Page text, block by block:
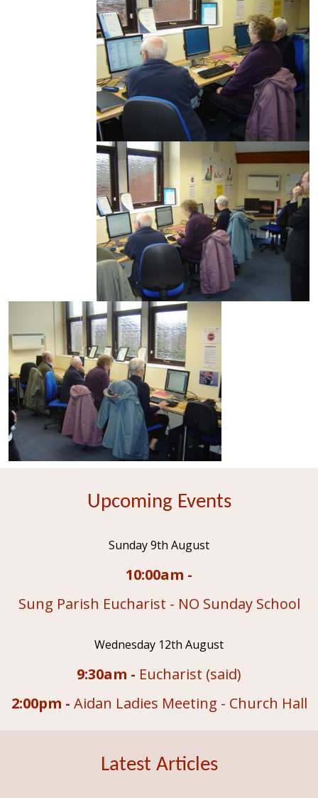
Upcoming Events
Sunday 9th August
10:00am -
Sung Parish Eucharist - NO Sunday School
Wednesday 12th August
9:30am - Eucharist (said)
2:00pm - Aidan Ladies Meeting - Church Hall
Latest Articles